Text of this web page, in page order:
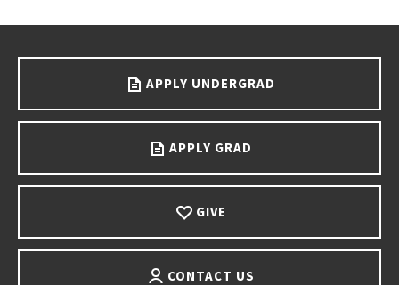
APPLY UNDERGRAD
APPLY GRAD
GIVE
CONTACT US